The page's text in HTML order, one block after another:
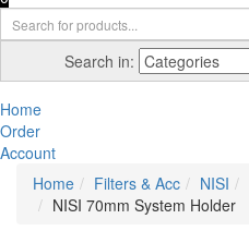
Search in:
Home
Order
Account
Home
Filters & Acc NISI
NISI 70mm System Holder